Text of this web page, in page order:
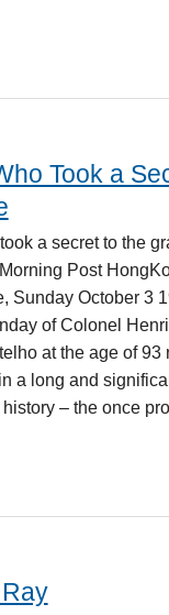
Took a
a secret to the
Post
Sunday October 3
of Colonel
at the age of 93
a long and
history – the once